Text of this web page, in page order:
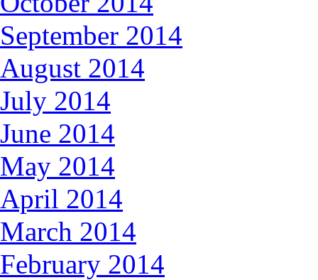
September 2014
August 2014
July 2014
June 2014
May 2014
April 2014
March 2014
February 2014